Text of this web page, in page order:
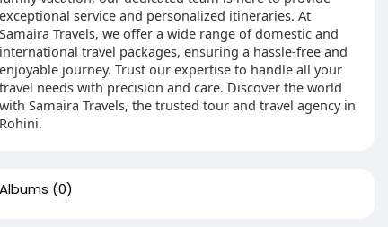
exceptional service and personalized itineraries. At
Samaira Travels, we offer a wide range of domestic and
international travel packages, ensuring a hassle-free and
enjoyable journey. Trust our expertise to handle all your
travel needs with precision and care. Discover the world
with Samaira Travels, the trusted tour and travel agency in
Rohini.
Albums (0)